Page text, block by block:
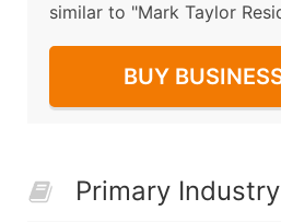
similar to "Mark Taylor
BUY
Primary